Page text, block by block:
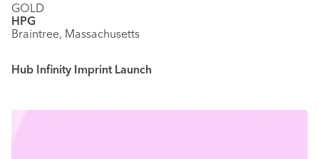
GOLD
HPG
Braintree, Massachusetts
Hub Infinity Imprint Launch